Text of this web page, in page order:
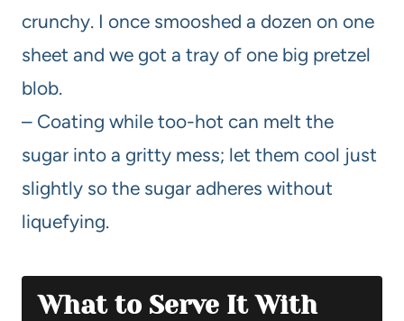
crunchy. I once smooshed a dozen on one
sheet and we got a tray of one big pretzel
blob.
– Coating while too-hot can melt the
sugar into a gritty mess; let them cool just
slightly so the sugar adheres without
liquefying.
What to Serve It With